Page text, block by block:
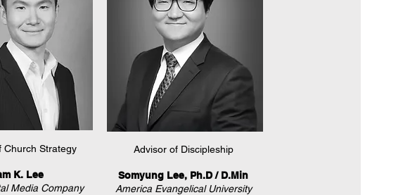
Church Strategy
K. Lee
Media Company
​Advisor of Discipleship
Somyung Lee, Ph.D / D.Min
America Evangelical University